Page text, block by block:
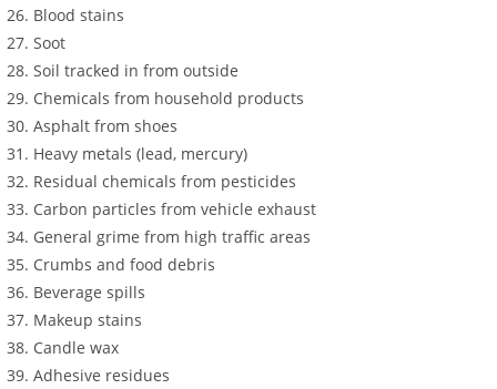
Blood stains
Soot
Soil tracked in from outside
Chemicals from household products
Asphalt from shoes
Heavy metals (lead, mercury)
Residual chemicals from pesticides
Carbon particles from vehicle exhaust
General grime from high traffic areas
Crumbs and food debris
Beverage spills
Makeup stains
Candle wax
Adhesive residues